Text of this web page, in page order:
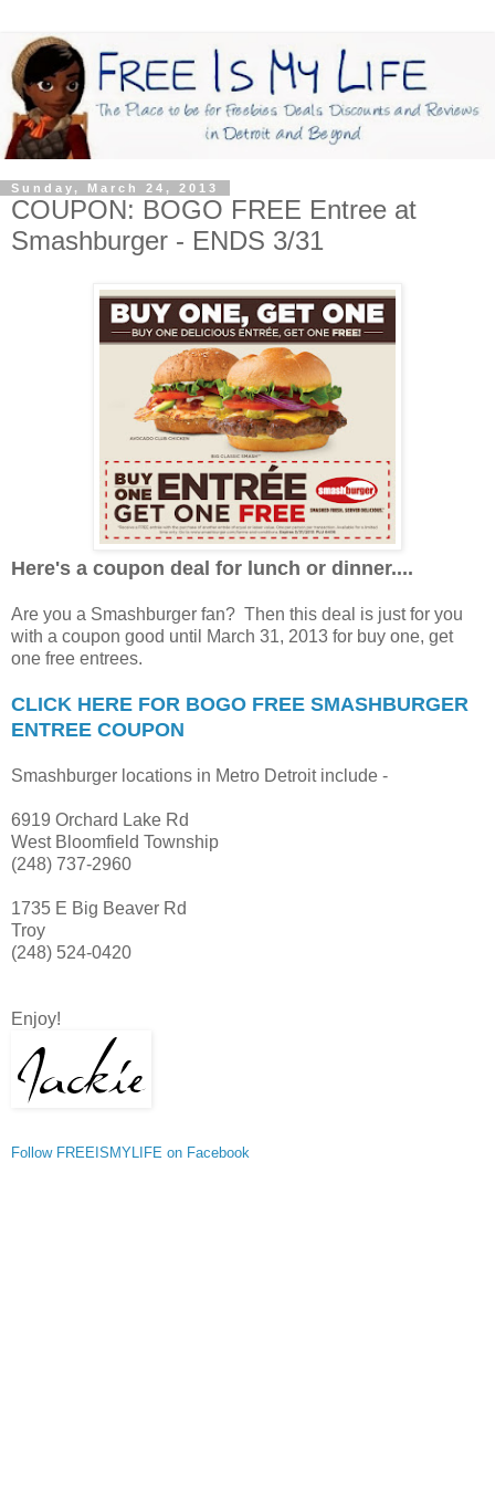
Sunday, March 24, 2013
COUPON: BOGO FREE Entree at
Smashburger - ENDS 3/31
Here's a coupon deal for lunch or dinner....
Are you a Smashburger fan? Then this deal is just for you
with a coupon good until March 31, 2013 for buy one, get
one free entrees.
CLICK HERE FOR BOGO FREE SMASHBURGER
ENTREE COUPON
Smashburger locations in Metro Detroit include -
6919 Orchard Lake Rd
West Bloomfield Township
(248) 737-2960
1735 E Big Beaver Rd
Troy
(248) 524-0420
Enjoy!
Follow FREEISMYLIFE on Facebook